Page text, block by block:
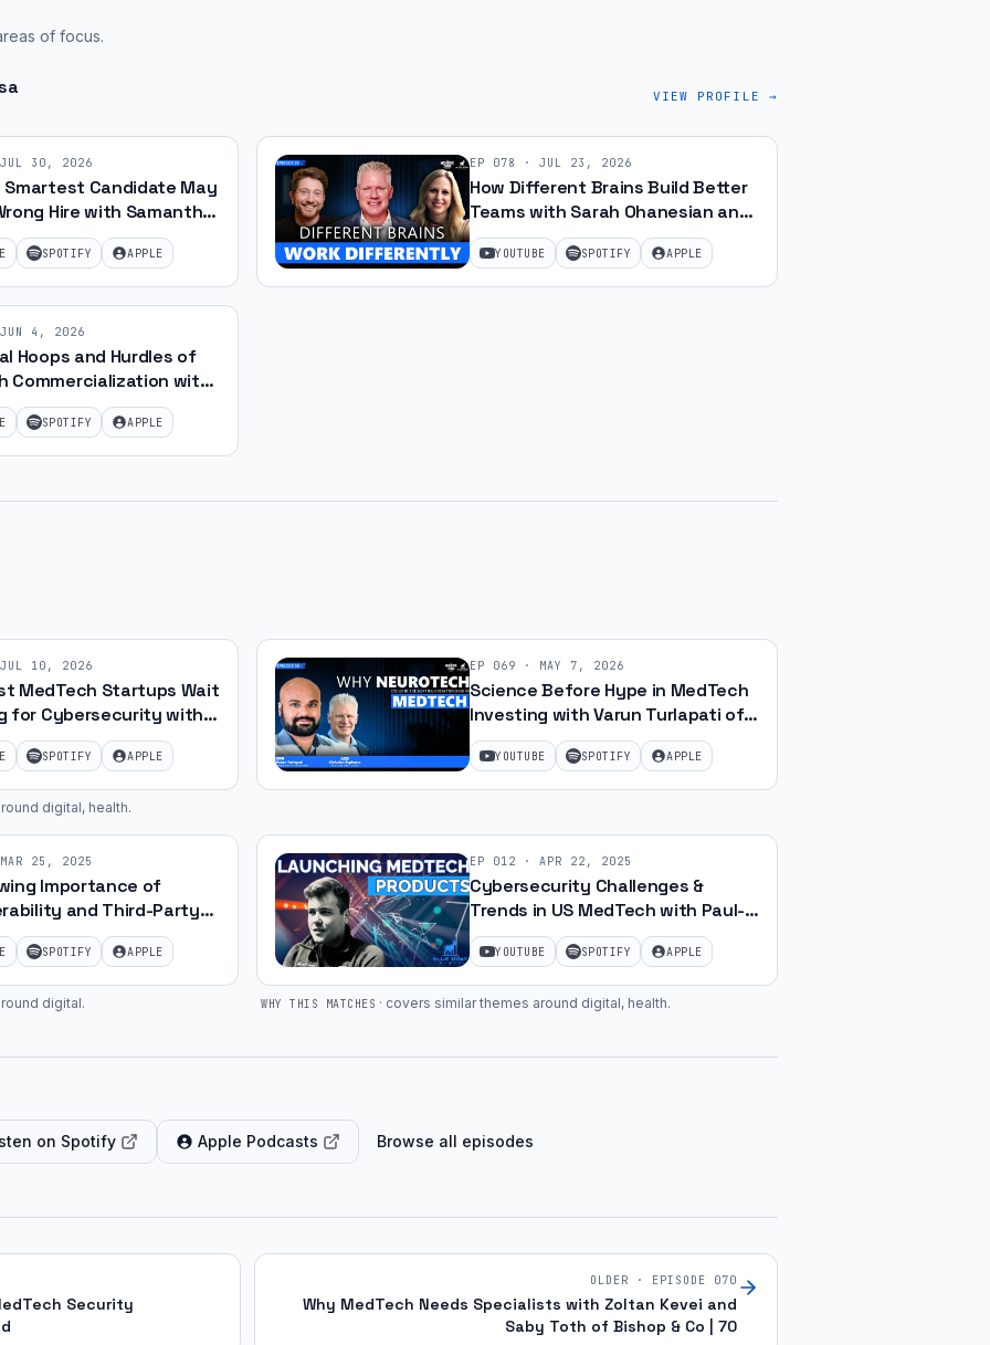
of focus.
VIEW PROFILE →
JUL 30, 2026
Smartest Candidate May
Hire with Samantha
SPOTIFY APPLE
EP 078 · JUL 23, 2026
How Different Brains Build Better
Teams with Sarah Ohanesian and
Jeff Gibbard | Ep 78
YOUTUBE SPOTIFY APPLE
JUN 4, 2026
Hoops and Hurdles of
Commercialization with
SPOTIFY APPLE
JUL 10, 2026
MedTech Startups Wait
for Cybersecurity with
SPOTIFY APPLE
digital, health.
EP 069 · MAY 7, 2026
Science Before Hype in MedTech
Investing with Varun Turlapati of
Chaanakya Capital | Ep. 69
YOUTUBE SPOTIFY APPLE
MAR 25, 2025
Importance of
and Third-Party
Security | Ep. 14
SPOTIFY APPLE
digital.
EP 012 · APR 22, 2025
Cybersecurity Challenges &
Trends in US MedTech with Paul-
Lukas Hoffschmidt | Ep. 17
YOUTUBE SPOTIFY APPLE
WHY THIS MATCHES · covers similar themes around digital, health.
on Spotify Apple Podcasts Browse all episodes
Security
OLDER · EPISODE 070
Why MedTech Needs Specialists with Zoltan Kevei and
Saby Toth of Bishop & Co | 70